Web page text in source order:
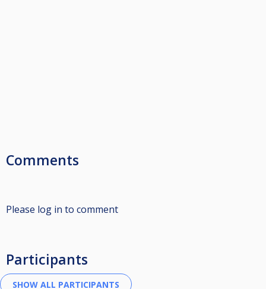
Comments
Please log in to comment
Participants